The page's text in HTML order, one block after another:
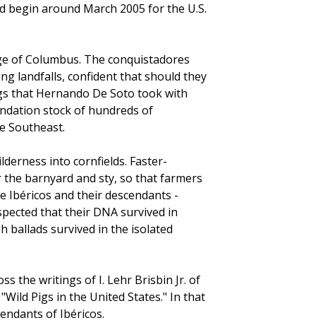
around March 2005 for the U.S.
of Columbus. The conquistadores
landfalls, confident that should they
that Hernando De Soto took with
stock of hundreds of
Southeast.
into cornfields. Faster-
barnyard and sty, so that farmers
and their descendants -
that their DNA survived in
ballads survived in the isolated
the writings of I. Lehr Brisbin Jr. of
Pigs in the United States." In that
of Ibéricos.